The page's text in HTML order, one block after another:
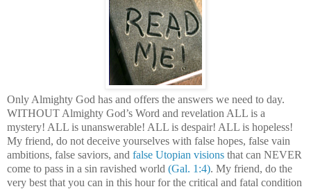
Only Almighty God has and offers the answers we need to day.
WITHOUT Almighty God’s Word and revelation ALL is a
mystery! ALL is unanswerable! ALL is despair! ALL is hopeless!
My friend, do not deceive yourselves with false hopes, false vain
ambitions, false saviors, and false Utopian visions that can NEVER
come to pass in a sin ravished world (Gal. 1:4). My friend, do the
very best that you can in this hour for the critical and fatal condition